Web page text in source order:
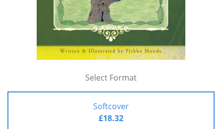
Select Format
Softcover
£18.32